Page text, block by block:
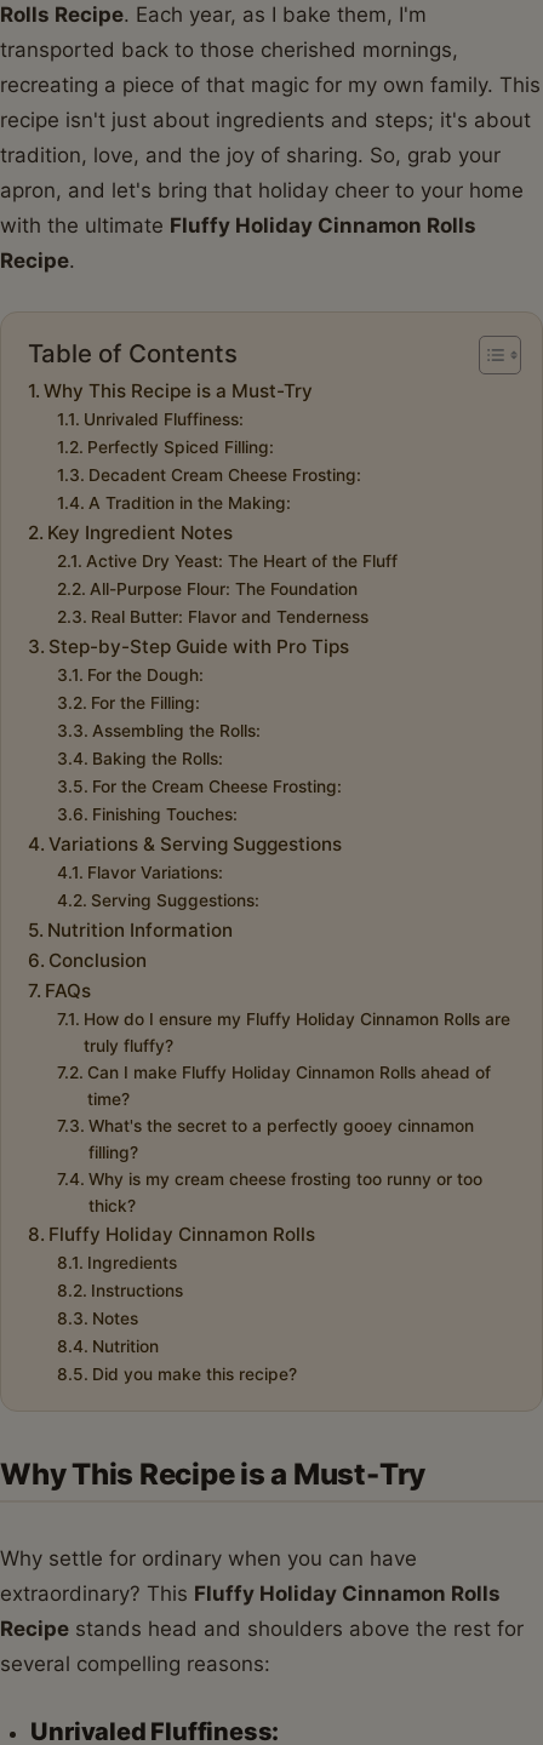
Rolls Recipe. Each year, as I bake them, I'm
transported back to those cherished mornings,
recreating a piece of that magic for my own family. This
recipe isn't just about ingredients and steps; it's about
tradition, love, and the joy of sharing. So, grab your
apron, and let's bring that holiday cheer to your home
with the ultimate Fluffy Holiday Cinnamon Rolls
Recipe.
Table of Contents
Why This Recipe is a Must-Try
Unrivaled Fluffiness:
Perfectly Spiced Filling:
Decadent Cream Cheese Frosting:
A Tradition in the Making:
Key Ingredient Notes
Active Dry Yeast: The Heart of the Fluff
All-Purpose Flour: The Foundation
Real Butter: Flavor and Tenderness
Step-by-Step Guide with Pro Tips
For the Dough:
For the Filling:
Assembling the Rolls:
Baking the Rolls:
For the Cream Cheese Frosting:
Finishing Touches:
Variations & Serving Suggestions
Flavor Variations:
Serving Suggestions:
Nutrition Information
Conclusion
FAQs
How do I ensure my Fluffy Holiday Cinnamon Rolls are
truly fluffy?
Can I make Fluffy Holiday Cinnamon Rolls ahead of
time?
What's the secret to a perfectly gooey cinnamon
filling?
Why is my cream cheese frosting too runny or too
thick?
Fluffy Holiday Cinnamon Rolls
Ingredients
Instructions
Notes
Nutrition
Did you make this recipe?
Why This Recipe is a Must-Try
Why settle for ordinary when you can have
extraordinary? This Fluffy Holiday Cinnamon Rolls
Recipe stands head and shoulders above the rest for
several compelling reasons:
Unrivaled Fluffiness: